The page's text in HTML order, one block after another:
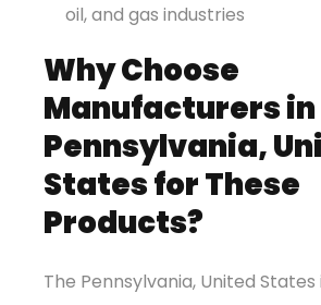
oil, and gas industries
Why Choose
Manufacturers
Pennsylvania,
States for These
Products?
The Pennsylvania, United States